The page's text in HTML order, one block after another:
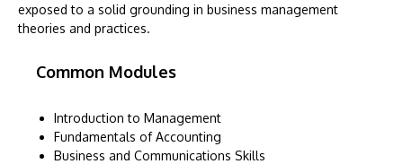
exposed to a solid grounding in business management
theories and practices.
Common Modules
Introduction to Management
Fundamentals of Accounting
Business and Communications Skills